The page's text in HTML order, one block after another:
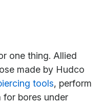
one thing. Allied
made by Hudco
tools, perform
for bores under